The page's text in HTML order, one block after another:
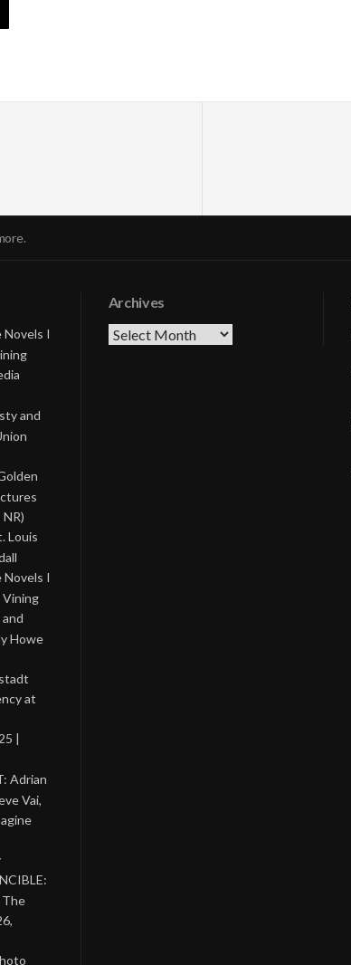
Novels I
and
Louis
Novels I
Vining
Howe
at
|
Adrian
Vai,
The
Archives
Archives